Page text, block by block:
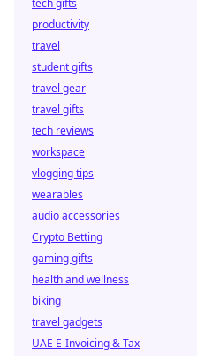
tech gifts
productivity
travel
student gifts
travel gear
travel gifts
tech reviews
workspace
vlogging tips
wearables
audio accessories
Crypto Betting
gaming gifts
health and wellness
biking
travel gadgets
UAE E-Invoicing & Tax